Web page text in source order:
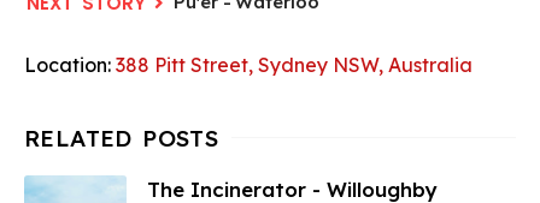
Location: 388 Pitt Street, Sydney NSW, Australia
The Incinerator - Willoughby